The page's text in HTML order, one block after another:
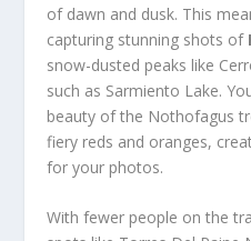
of dawn and dusk. This
capturing stunning shots of
snow-dusted peaks like
such as Sarmiento Lake.
beauty of the Nothofagus
fiery reds and oranges,
for your photos.
With fewer people on the